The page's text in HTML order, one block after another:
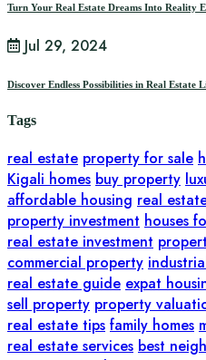
Turn Your Real Estate Dreams Into Reality
Jul 29, 2024
Discover Endless Possibilities in Real Estate
Tags
real estate property for sale
Kigali homes buy property
affordable housing real
property investment houses
real estate investment
commercial property
real estate guide expat
sell property property
real estate tips family homes
real estate services best